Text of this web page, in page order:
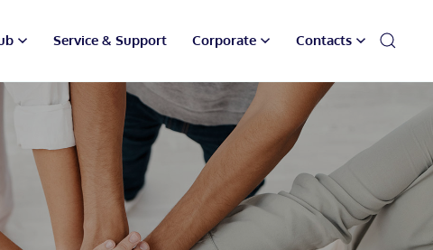
Service & Support Corporate Contacts